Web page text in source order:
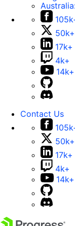
50k+
17k+
4k+
14k+
Contact Us
50k+
17k+
4k+
14k+